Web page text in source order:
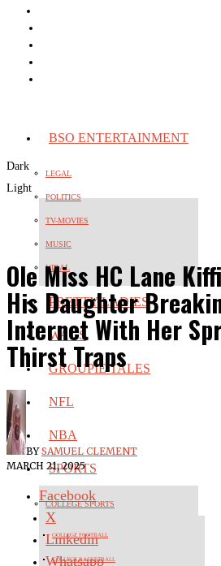
BSO ENTERTAINMENT
LEGAL
POLITICS
TV-MOVIES
MUSIC
VIRAL
PRETTY LADIES
WAGS
GROUPIE TALES
NFL
NBA
SPORTS
COLLEGE SPORTS
COLLEGE FOOTBALL
COLLEGE BASKETBALL
Dark
Light
Ole Miss HC Lane
His Daughter
Internet With Her
Thirst Traps
BYSAMUEL CLEMENT
MARCH 21, 2025
Facebook
X
Linkedin
Whatsapp